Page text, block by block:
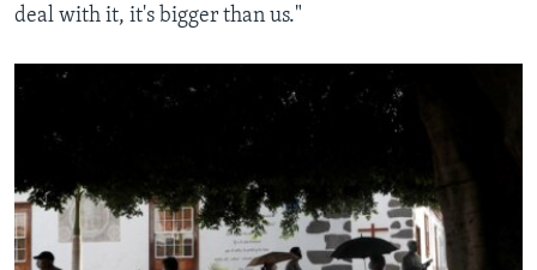
deal with it, it's bigger than us."